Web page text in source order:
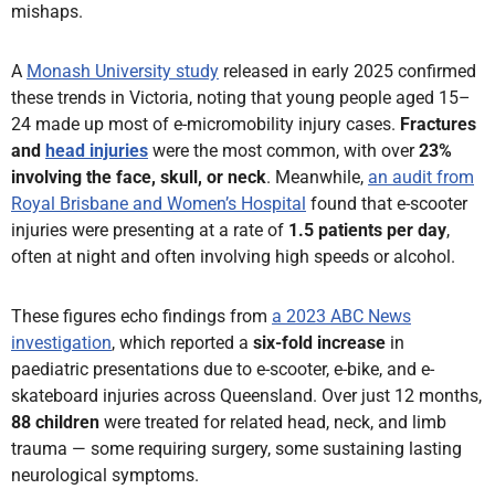
mishaps.
A Monash University study released in early 2025 confirmed
these trends in Victoria, noting that young people aged 15–
24 made up most of e-micromobility injury cases. Fractures
and head injuries were the most common, with over23%
involving the face, skull, or neck. Meanwhile, an audit from
Royal Brisbane and Women’s Hospital found that e-scooter
injuries were presenting at a rate of 1.5 patients per day,
often at night and often involving high speeds or alcohol.
These figures echo findings from a 2023 ABC News
investigation, which reported a six-fold increase in
paediatric presentations due to e-scooter, e-bike, and e-
skateboard injuries across Queensland. Over just 12 months,
88 children were treated for related head, neck, and limb
trauma — some requiring surgery, some sustaining lasting
neurological symptoms.